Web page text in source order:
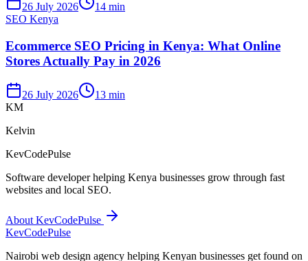
26 July 2026
14 min
SEO Kenya
Ecommerce SEO Pricing in Kenya: What Online
Stores Actually Pay in 2026
26 July 2026
13 min
KM
Kelvin
KevCodePulse
Software developer helping Kenya businesses grow through fast
websites and local SEO.
About KevCodePulse
KevCodePulse
Nairobi web design agency helping Kenyan businesses get found on